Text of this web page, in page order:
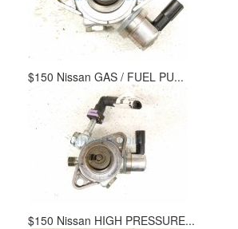
$150 Nissan GAS / FUEL PU...
$150 Nissan HIGH PRESSURE...